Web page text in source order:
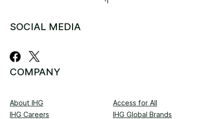
SOCIAL MEDIA
COMPANY
About IHG
Access for All
IHG Careers
IHG Global Brands